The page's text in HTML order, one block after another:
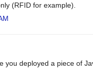
(RFID for example).
you deployed a piece of